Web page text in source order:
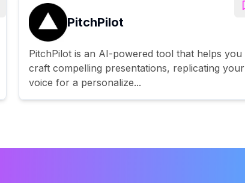
PitchPilot
PitchPilot is an AI-powered tool that helps you
craft compelling presentations, replicating your
voice for a personalize...